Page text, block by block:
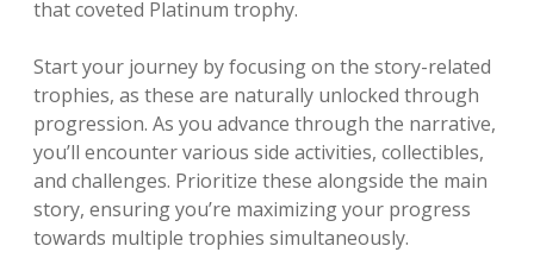
that coveted Platinum trophy.
Start your journey by focusing on the story-related
trophies, as these are naturally unlocked through
progression. As you advance through the narrative,
you’ll encounter various side activities, collectibles,
and challenges. Prioritize these alongside the main
story, ensuring you’re maximizing your progress
towards multiple trophies simultaneously.